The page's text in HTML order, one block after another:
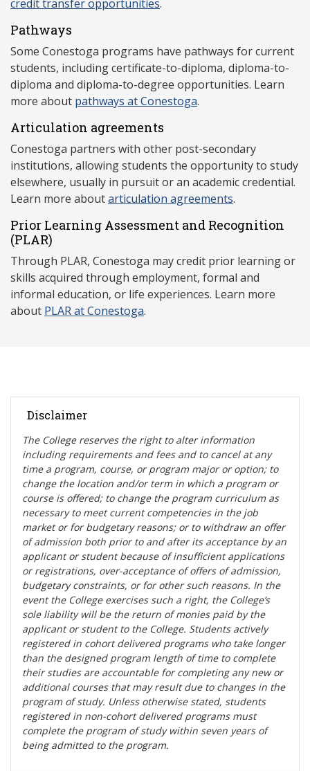
credit transfer opportunities.
Pathways
Some Conestoga programs have pathways for current
students, including certificate-to-diploma, diploma-to-
diploma and diploma-to-degree opportunities. Learn
more about pathways at Conestoga.
Articulation agreements
Conestoga partners with other post-secondary
institutions, allowing students the opportunity to study
elsewhere, usually in pursuit or an academic credential.
Learn more aboutarticulation agreements.
Prior Learning Assessment and Recognition
(PLAR)
Through PLAR, Conestoga may credit prior learning or
skills acquired through employment, formal and
informal education, or life experiences. Learn more
about PLAR at Conestoga.
Disclaimer
The College reserves the right to alter information
including requirements and fees and to cancel at any
time a program, course, or program major or option; to
change the location and/or term in which a program or
course is offered; to change the program curriculum as
necessary to meet current competencies in the job
market or for budgetary reasons; or to withdraw an offer
of admission both prior to and after its acceptance by an
applicant or student because of insufficient applications
or registrations, over-acceptance of offers of admission,
budgetary constraints, or for other such reasons. In the
event the College exercises such a right, the College’s
sole liability will be the return of monies paid by the
applicant or student to the College. Students actively
registered in cohort delivered programs who take longer
than the designed program length of time to complete
their studies are accountable for completing any new or
additional courses that may result due to changes in the
program of study. Unless otherwise stated, students
registered in non-cohort delivered programs must
complete the program of study within seven years of
being admitted to the program.